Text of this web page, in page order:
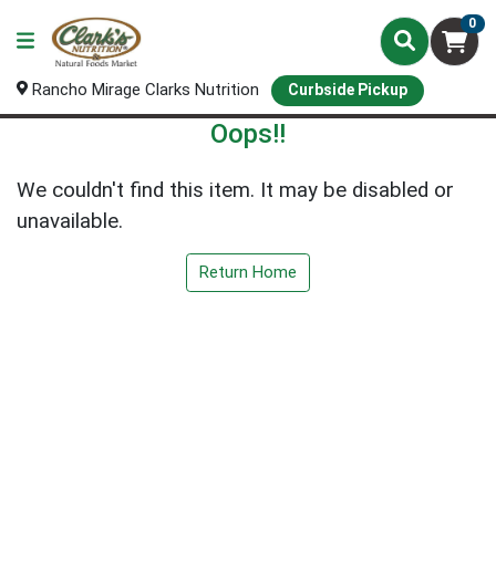
0
Rancho Mirage Clarks Nutrition Curbside Pickup
Oops!!
We couldn't find this item. It may be disabled or
unavailable.
Return Home